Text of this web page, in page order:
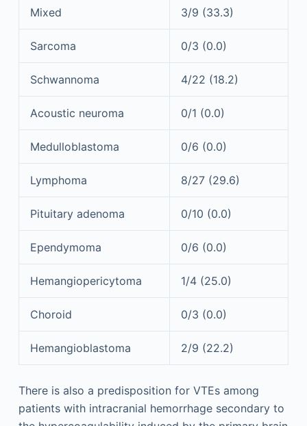
Mixed 3/9 (33.3)
Sarcoma 0/3 (0.0)
Schwannoma 4/22 (18.2)
Acoustic neuroma 0/1 (0.0)
Medulloblastoma 0/6 (0.0)
Lymphoma 8/27 (29.6)
Pituitary adenoma 0/10 (0.0)
Ependymoma 0/6 (0.0)
Hemangiopericytoma 1/4 (25.0)
Choroid 0/3 (0.0)
Hemangioblastoma 2/9 (22.2)
There is also a predisposition for VTEs among
patients with intracranial hemorrhage secondary to